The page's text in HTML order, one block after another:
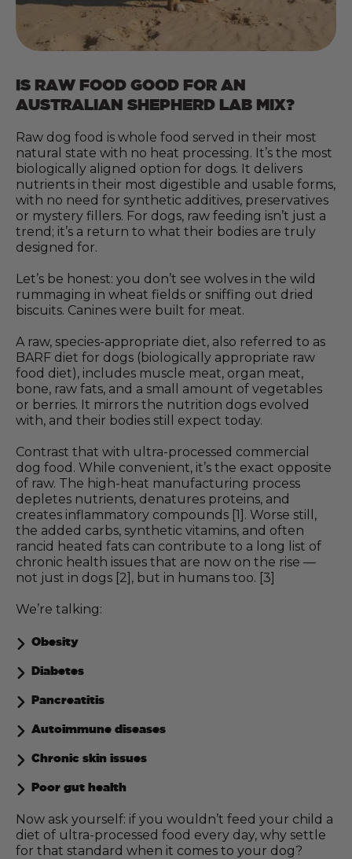
IS RAW FOOD GOOD FOR AN
AUSTRALIAN SHEPHERD LAB MIX?
Raw dog food is whole food served in their most
natural state with no heat processing. It’s the most
biologically aligned option for dogs. It delivers
nutrients in their most digestible and usable forms,
with no need for synthetic additives, preservatives
or mystery fillers. For dogs, raw feeding isn’t just a
trend; it’s a return to what their bodies are truly
designed for.
Let’s be honest: you don’t see wolves in the wild
rummaging in wheat fields or sniffing out dried
biscuits. Canines were built for meat.
A raw, species-appropriate diet, also referred to as
BARF diet for dogs (biologically appropriate raw
food diet), includes muscle meat, organ meat,
bone, raw fats, and a small amount of vegetables
or berries. It mirrors the nutrition dogs evolved
with, and their bodies still expect today.
Contrast that with ultra-processed commercial
dog food. While convenient, it’s the exact opposite
of raw. The high-heat manufacturing process
depletes nutrients, denatures proteins, and
creates inflammatory compounds [1]. Worse still,
the added carbs, synthetic vitamins, and often
rancid heated fats can contribute to a long list of
chronic health issues that are now on the rise —
not just in dogs [2], but in humans too. [3]
We’re talking:
Obesity
Diabetes
Pancreatitis
Autoimmune diseases
Chronic skin issues
Poor gut health
Now ask yourself: if you wouldn’t feed your child a
diet of ultra-processed food every day, why settle
for that standard when it comes to your dog?